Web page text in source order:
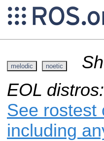
melodic noetic
EOL distros:
See rostest
including